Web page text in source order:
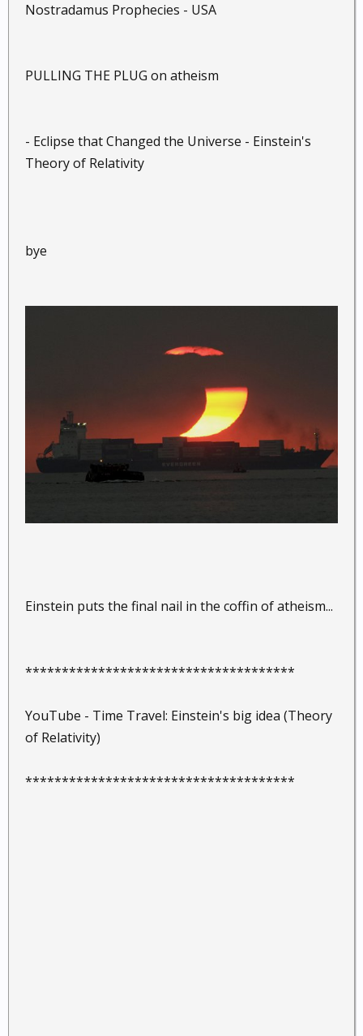
Nostradamus Prophecies - USA
PULLING THE PLUG on atheism
- Eclipse that Changed the Universe - Einstein's
Theory of Relativity
bye
Einstein puts the final nail in the coffin of atheism...
*************************************
YouTube - Time Travel: Einstein's big idea (Theory
of Relativity)
*************************************